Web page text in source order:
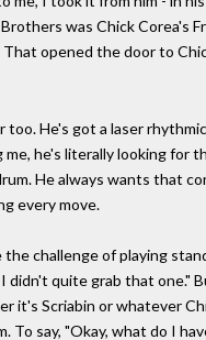
was Chick Corea's
opened the door to
too. He's got a laser
me, he's literally looking for
He always wants that
every move.
the challenge of playing
didn't quite grab that one."
it's Scriabin or whatever
To say, "Okay, what do I